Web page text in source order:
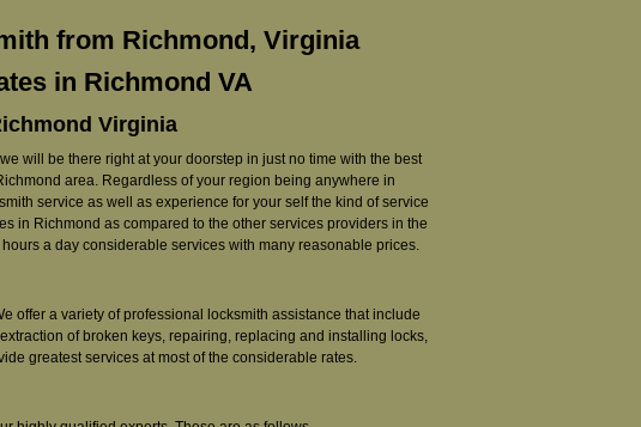
from Richmond, Virginia
in Richmond VA
Virginia
will be there right at your doorstep in just no time with the best
area. Regardless of your region being anywhere in
service as well as experience for your self the kind of service
in Richmond as compared to the other services providers in the
a day considerable services with many reasonable prices.
offer a variety of professional locksmith assistance that include
of broken keys, repairing, replacing and installing locks,
greatest services at most of the considerable rates.